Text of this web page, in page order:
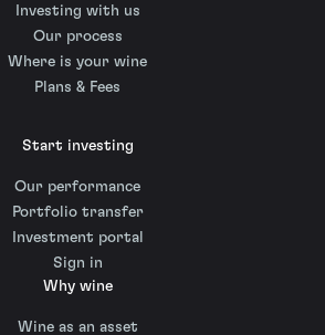
Investing with us
Our process
Where is your wine
Plans & Fees
Start investing
Our performance
Portfolio transfer
Investment portal
Sign in
Why wine
Wine as an asset